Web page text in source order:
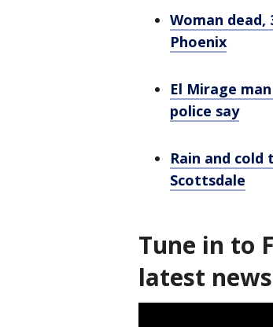
Woman
Phoenix
El Mirage
police say
Rain and
Scottsdale
Tune in to
latest